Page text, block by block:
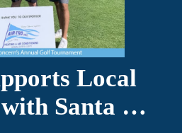
Local
Santa Fe